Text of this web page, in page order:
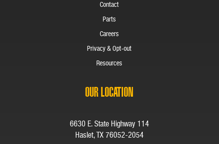
Contact
Parts
Careers
Privacy & Opt-out
Resources
OUR LOCATION
6630 E. State Highway 114
Haslet, TX 76052-2054